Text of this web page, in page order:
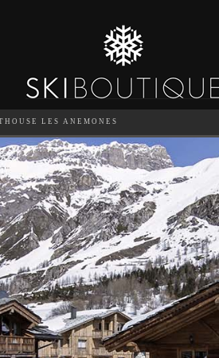
LES ANEMONES
GUESTS CATERED